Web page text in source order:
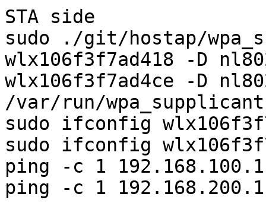
STA side
sudo ./git/hostap/
wlx106f3f7ad418 -D
wlx106f3f7ad4ce -D
/var/run/
sudo ifconfig
sudo ifconfig
ping -c 1 192.168.100.1
ping -c 1 192.168.200.1